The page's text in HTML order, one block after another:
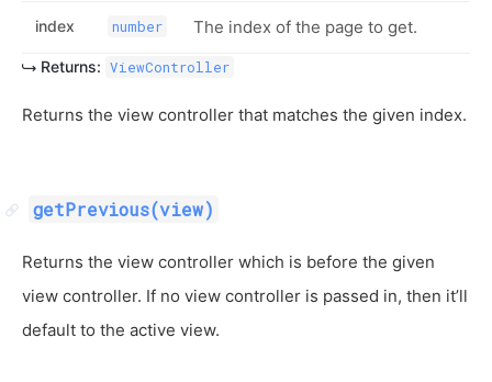
index number The index of the page to get.
Returns: ViewController
Returns the view controller that matches the given index.
getPrevious(view)
Returns the view controller which is before the given
view controller. If no view controller is passed in, then it’ll
default to the active view.